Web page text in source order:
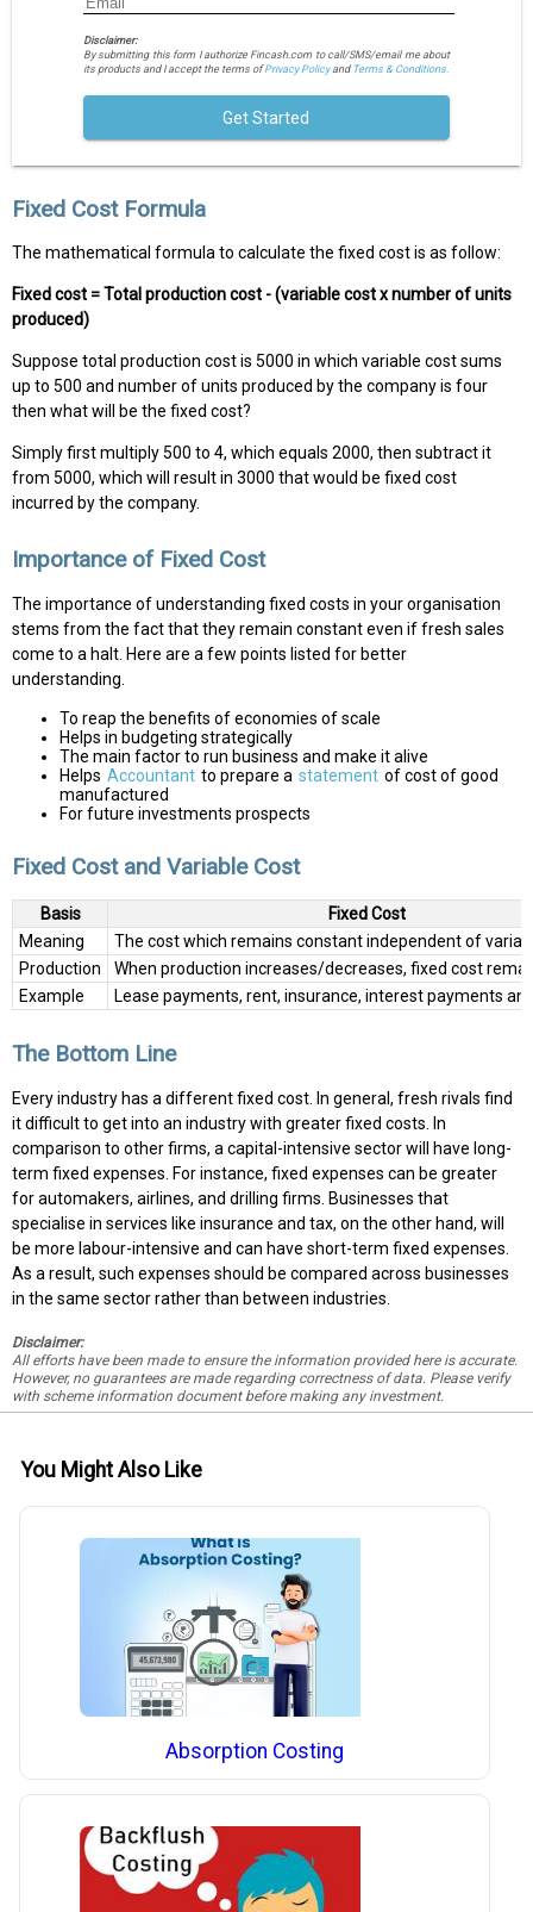
Disclaimer:
By submitting this form I authorize Fincash.com to call/SMS/email me about
its products and I accept the terms ofPrivacy Policyand Terms & Conditions.
Get Started
Fixed Cost Formula
The mathematical formula to calculate the fixed cost is as follow:
Fixed cost = Total production cost - (variable cost x number of units
produced)
Suppose total production cost is 5000 in which variable cost sums
up to 500 and number of units produced by the company is four
then what will be the fixed cost?
Simply first multiply 500 to 4, which equals 2000, then subtract it
from 5000, which will result in 3000 that would be fixed cost
incurred by the company.
Importance of Fixed Cost
The importance of understanding fixed costs in your organisation
stems from the fact that they remain constant even if fresh sales
come to a halt. Here are a few points listed for better
understanding.
To reap the benefits of economies of scale
Helps in budgeting strategically
The main factor to run business and make it alive
Helps Accountant to prepare a statement of cost of good
manufactured
For future investments prospects
Fixed Cost and Variable Cost
Basis
Fixed Cost
Meaning
The cost which remains constant independent of
Production
When production increases/decreases, fixed cost
Example
Lease payments, rent, insurance, interest payments
The Bottom Line
Every industry has a different fixed cost. In general, fresh rivals find
it difficult to get into an industry with greater fixed costs. In
comparison to other firms, a capital-intensive sector will have long-
term fixed expenses. For instance, fixed expenses can be greater
for automakers, airlines, and drilling firms. Businesses that
specialise in services like insurance and tax, on the other hand, will
be more labour-intensive and can have short-term fixed expenses.
As a result, such expenses should be compared across businesses
in the same sector rather than between industries.
Disclaimer:
All efforts have been made to ensure the information provided here is accurate.
However, no guarantees are made regarding correctness of data. Please verify
with scheme information document before making any investment.
You Might Also Like
Absorption Costing